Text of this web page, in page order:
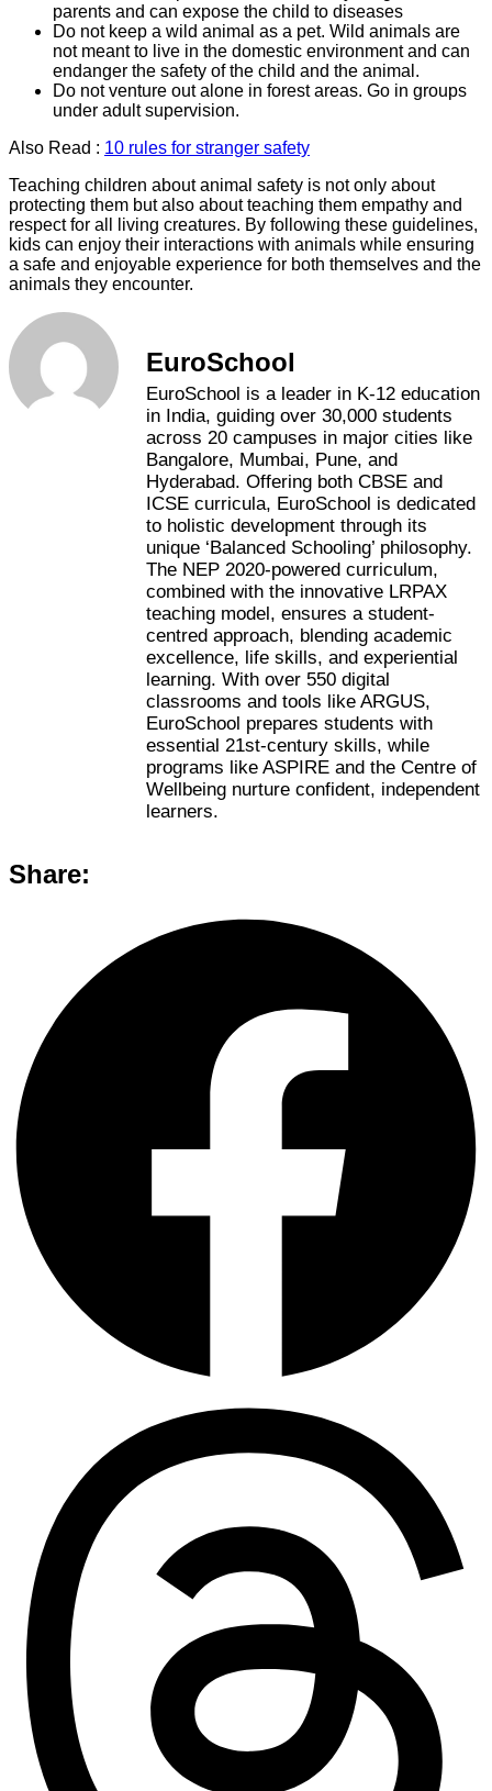
parents and can expose the child to diseases
Do not keep a wild animal as a pet. Wild animals are
not meant to live in the domestic environment and can
endanger the safety of the child and the animal.
Do not venture out alone in forest areas. Go in groups
under adult supervision.
Also Read : 10 rules for stranger safety
Teaching children about animal safety is not only about
protecting them but also about teaching them empathy and
respect for all living creatures. By following these guidelines,
kids can enjoy their interactions with animals while ensuring
a safe and enjoyable experience for both themselves and the
animals they encounter.
EuroSchool
EuroSchool is a leader in K-12 education
in India, guiding over 30,000 students
across 20 campuses in major cities like
Bangalore, Mumbai, Pune, and
Hyderabad. Offering both CBSE and
ICSE curricula, EuroSchool is dedicated
to holistic development through its
unique ‘Balanced Schooling’ philosophy.
The NEP 2020-powered curriculum,
combined with the innovative LRPAX
teaching model, ensures a student-
centred approach, blending academic
excellence, life skills, and experiential
learning. With over 550 digital
classrooms and tools like ARGUS,
EuroSchool prepares students with
essential 21st-century skills, while
programs like ASPIRE and the Centre of
Wellbeing nurture confident, independent
learners.
Share: